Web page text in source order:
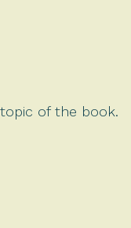
of the book.